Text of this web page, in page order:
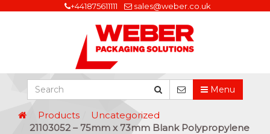
+441875611111 sales@weber.co.uk
Menu
Products
Uncategorized
21103052 – 75mm x 73mm Blank Polypropylene